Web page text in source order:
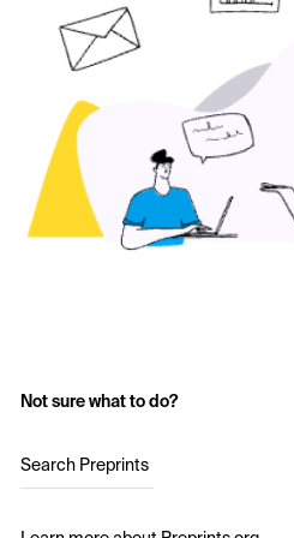
Not sure what to do?
Search Preprints